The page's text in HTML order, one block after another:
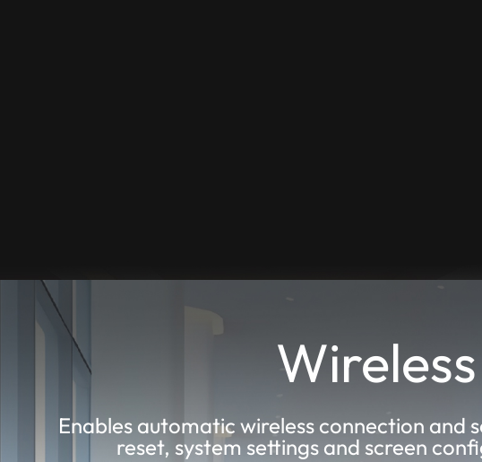
Enables automatic wireless connection
reset, system settings and screen